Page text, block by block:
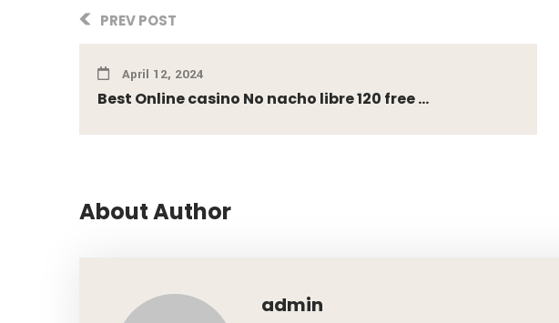
PREV POST
April 12, 2024
Best Online casino No nacho libre 120 free ...
About Author
admin